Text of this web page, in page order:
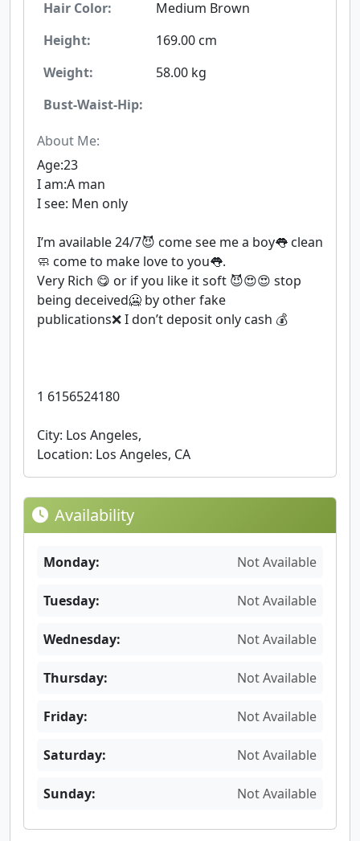
Hair Color:
Medium Brown
Height:
169.00 cm
Weight:
58.00 kg
Bust-Waist-Hip:
About Me:
Age:23
I am:A man
I see: Men only
I’m available 24/7😈 come see me a boy👅 clean
🧼 come to make love to you👅.
Very Rich 😋 or if you like it soft 😈😍😍 stop
being deceived🥶 by other fake
publications❌ I don’t deposit only cash 💰
1 6156524180
City: Los Angeles,
Location: Los Angeles, CA
Availability
Monday: Not Available
Tuesday: Not Available
Wednesday: Not Available
Thursday: Not Available
Friday: Not Available
Saturday: Not Available
Sunday: Not Available